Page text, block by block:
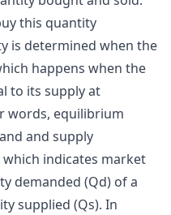
this quantity
is determined when the
happens when the
to its supply at
words, equilibrium
and supply
indicates market
demanded (Qd) of a
supplied (Qs). In